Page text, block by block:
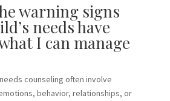
warning signs
needs have
I can manage
counseling often involve
behavior, relationships, or